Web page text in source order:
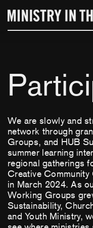
Skip
to
We are slowly and
network through
Groups, and HUB
summer learning
regional gatherings
Creative
in March 2024. As
Working Groups
Sustainability,
and Youth Ministry,